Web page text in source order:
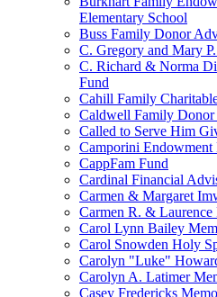
Elementary School
Buss Family Donor
C. Gregory and Mary
C. Richard & Norma
Fund
Cahill Family
Caldwell Family Donor
Called to Serve Him
Camporini Endowment
CappFam Fund
Cardinal Financial
Carmen & Margaret
Carmen R. &
Carol Lynn Bailey
Carol Snowden Holy
Carolyn "Luke"
Carolyn A. Latimer
Casey Fredericks